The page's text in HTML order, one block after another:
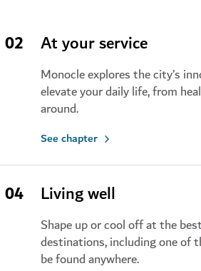
02 At your service
Monocle explores the city’s
elevate your daily life, from
around.
See chapter
04 Living well
Shape up or cool off at the
destinations, including one of
be found anywhere.